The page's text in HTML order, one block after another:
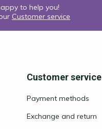
to help you!
Customer service
Customer service
Payment methods
Exchange and return